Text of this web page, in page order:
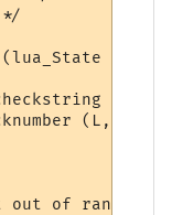
*L)
(L,
(L, 2);
out of range");